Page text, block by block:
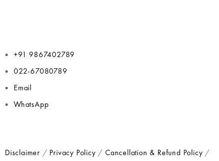
+91 9867402789
022-67080789
Email
WhatsApp
Disclaimer / Privacy Policy /Cancellation & Refund Policy /